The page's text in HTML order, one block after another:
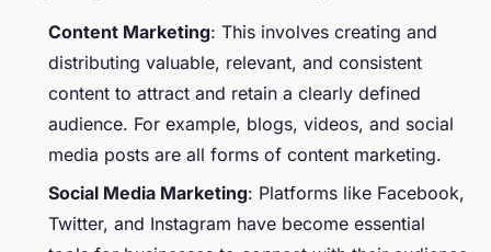
Content Marketing: This involves creating and
distributing valuable, relevant, and consistent
content to attract and retain a clearly defined
audience. For example, blogs, videos, and social
media posts are all forms of content marketing.
Social Media Marketing: Platforms like Facebook,
Twitter, and Instagram have become essential